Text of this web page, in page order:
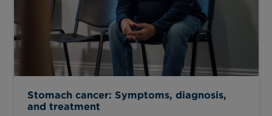
Stomach cancer: Symptoms, diagnosis,
and treatment